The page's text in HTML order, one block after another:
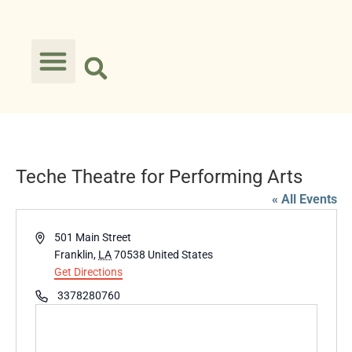
Teche Theatre for Performing Arts
« All Events
Address501 Main Street
Franklin, LA 70538 United States
Get Directions
Phone3378280760